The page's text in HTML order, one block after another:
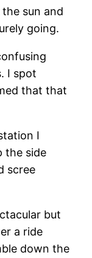
sun and
going.
I spot
that that
I
the side
scree
but
a ride
down the